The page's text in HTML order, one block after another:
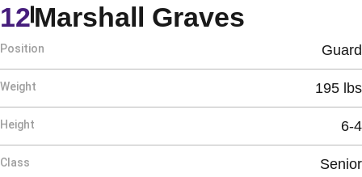
Marshall Graves
12
Position Guard
Weight 195 lbs
Height 6-4
Class Senior